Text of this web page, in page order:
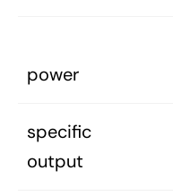
power
specific
output